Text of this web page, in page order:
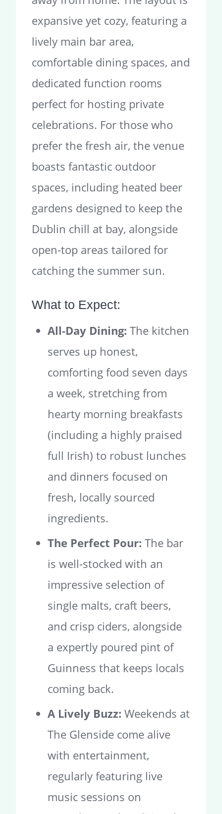
expansive yet cozy, featuring a
lively main bar area,
comfortable dining spaces, and
dedicated function rooms
perfect for hosting private
celebrations. For those who
prefer the fresh air, the venue
boasts fantastic outdoor
spaces, including heated beer
gardens designed to keep the
Dublin chill at bay, alongside
open-top areas tailored for
catching the summer sun.
What to Expect:
All-Day Dining: The kitchen
serves up honest,
comforting food seven days
a week, stretching from
hearty morning breakfasts
(including a highly praised
full Irish) to robust lunches
and dinners focused on
fresh, locally sourced
ingredients.
The Perfect Pour: The bar
is well-stocked with an
impressive selection of
single malts, craft beers,
and crisp ciders, alongside
a expertly poured pint of
Guinness that keeps locals
coming back.
A Lively Buzz: Weekends at
The Glenside come alive
with entertainment,
regularly featuring live
music sessions on